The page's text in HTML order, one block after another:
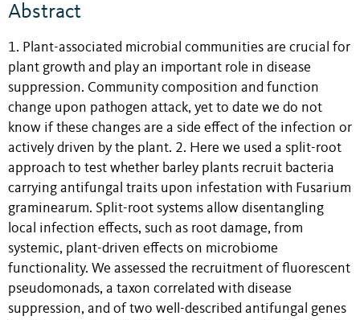
Abstract
1. Plant-associated microbial communities are crucial for
plant growth and play an important role in disease
suppression. Community composition and function
change upon pathogen attack, yet to date we do not
know if these changes are a side effect of the infection or
actively driven by the plant. 2. Here we used a split-root
approach to test whether barley plants recruit bacteria
carrying antifungal traits upon infestation with Fusarium
graminearum. Split-root systems allow disentangling
local infection effects, such as root damage, from
systemic, plant-driven effects on microbiome
functionality. We assessed the recruitment of fluorescent
pseudomonads, a taxon correlated with disease
suppression, and of two well-described antifungal genes